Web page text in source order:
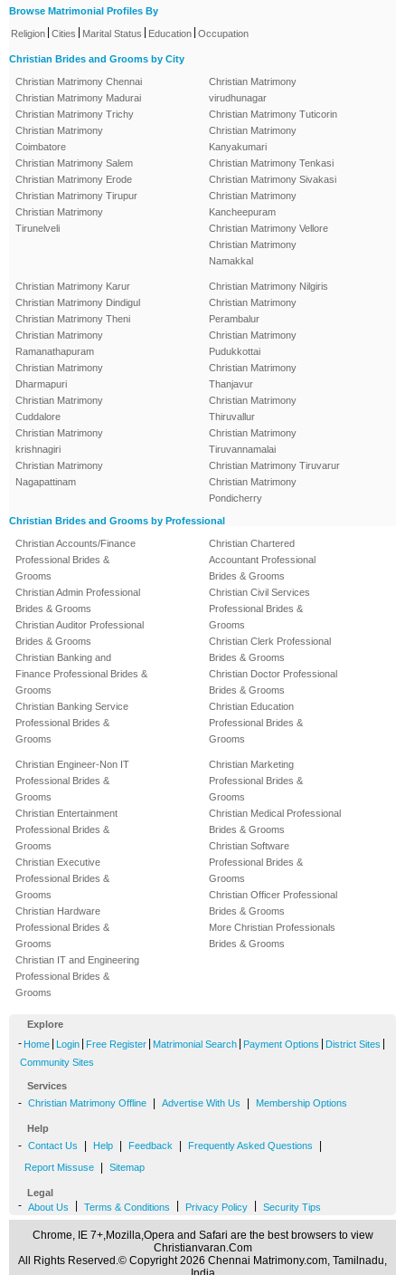
Browse Matrimonial Profiles By
Religion Cities Marital Status Education Occupation
Christian Brides and Grooms by City
Christian Matrimony Chennai
Christian Matrimony Madurai
Christian Matrimony Trichy
Christian Matrimony
Coimbatore
Christian Matrimony Salem
Christian Matrimony Erode
Christian Matrimony Tirupur
Christian Matrimony
Tirunelveli
Christian Matrimony
virudhunagar
Christian Matrimony Tuticorin
Christian Matrimony
Kanyakumari
Christian Matrimony Tenkasi
Christian Matrimony Sivakasi
Christian Matrimony
Kancheepuram
Christian Matrimony Vellore
Christian Matrimony
Namakkal
Christian Matrimony Karur
Christian Matrimony Dindigul
Christian Matrimony Theni
Christian Matrimony
Ramanathapuram
Christian Matrimony
Dharmapuri
Christian Matrimony
Cuddalore
Christian Matrimony
krishnagiri
Christian Matrimony
Nagapattinam
Christian Matrimony Nilgiris
Christian Matrimony
Perambalur
Christian Matrimony
Pudukkottai
Christian Matrimony
Thanjavur
Christian Matrimony
Thiruvallur
Christian Matrimony
Tiruvannamalai
Christian Matrimony Tiruvarur
Christian Matrimony
Pondicherry
Christian Brides and Grooms by Professional
Christian Accounts/Finance
Professional Brides &
Grooms
Christian Admin Professional
Brides & Grooms
Christian Auditor Professional
Brides & Grooms
Christian Banking and
Finance Professional Brides &
Grooms
Christian Banking Service
Professional Brides &
Grooms
Christian Chartered
Accountant Professional
Brides & Grooms
Christian Civil Services
Professional Brides &
Grooms
Christian Clerk Professional
Brides & Grooms
Christian Doctor Professional
Brides & Grooms
Christian Education
Professional Brides &
Grooms
Christian Engineer-Non IT
Professional Brides &
Grooms
Christian Entertainment
Professional Brides &
Grooms
Christian Executive
Professional Brides &
Grooms
Christian Hardware
Professional Brides &
Grooms
Christian IT and Engineering
Professional Brides &
Grooms
Christian Marketing
Professional Brides &
Grooms
Christian Medical Professional
Brides & Grooms
Christian Software
Professional Brides &
Grooms
Christian Officer Professional
Brides & Grooms
More Christian Professionals
Brides & Grooms
Explore
- Home Login Free Register Matrimonial Search Payment Options District Sites
Community Sites
Services
- Christian Matrimony Offline Advertise With Us Membership Options
Help
- Contact Us Help Feedback Frequently Asked Questions
Report Missuse Sitemap
Legal
- About Us Terms & Conditions Privacy Policy Security Tips
Chrome, IE 7+,Mozilla,Opera and Safari are the best browsers to view
Christianvaran.Com
All Rights Reserved.© Copyright 2026 Chennai Matrimony.com, Tamilnadu,